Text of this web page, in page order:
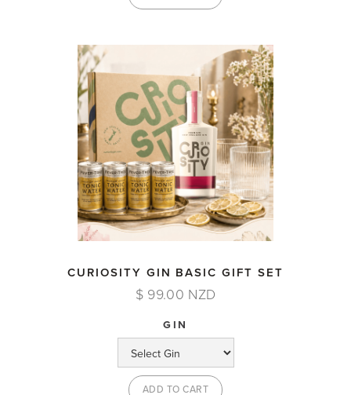
CURIOSITY GIN BASIC GIFT SET
$ 99.00 NZD
GIN